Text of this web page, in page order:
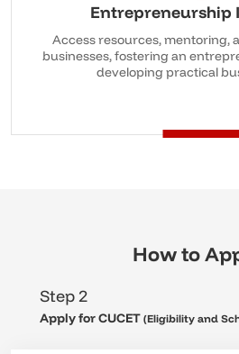
Entrepreneurship
Access resources, mentoring,
businesses, fostering an
developing practical
How to
Step 3
Admission